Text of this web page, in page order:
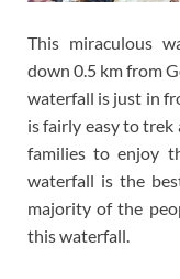
This miraculous
down 0.5 km from
waterfall is just in
is fairly easy to trek
families to enjoy
waterfall is the
majority of the
this waterfall.